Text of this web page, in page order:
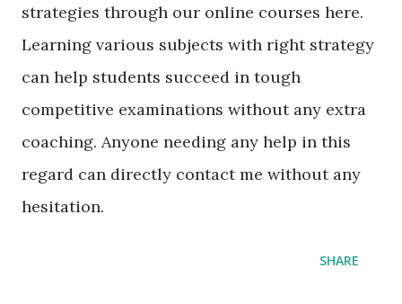
strategies through our online courses here.
Learning various subjects with right strategy
can help students succeed in tough
competitive examinations without any extra
coaching. Anyone needing any help in this
regard can directly contact me without any
hesitation.
SHARE